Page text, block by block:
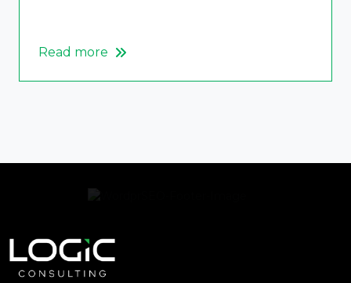
Read more